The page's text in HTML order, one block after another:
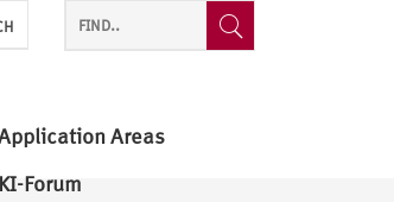
Areas
KI-Forum